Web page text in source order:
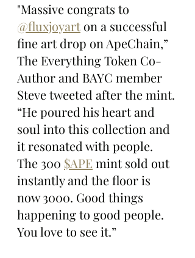
"Massive congrats to
@fluxjoyart on a successful
fine art drop on ApeChain,”
The Everything Token Co-
Author and BAYC member
Steve tweeted after the mint.
“He poured his heart and
soul into this collection and
it resonated with people.
The 300 $APE mint sold out
instantly and the floor is
now 3000. Good things
happening to good people.
You love to see it.”